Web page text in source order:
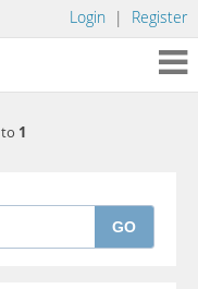
Login | Register
to 1
GO